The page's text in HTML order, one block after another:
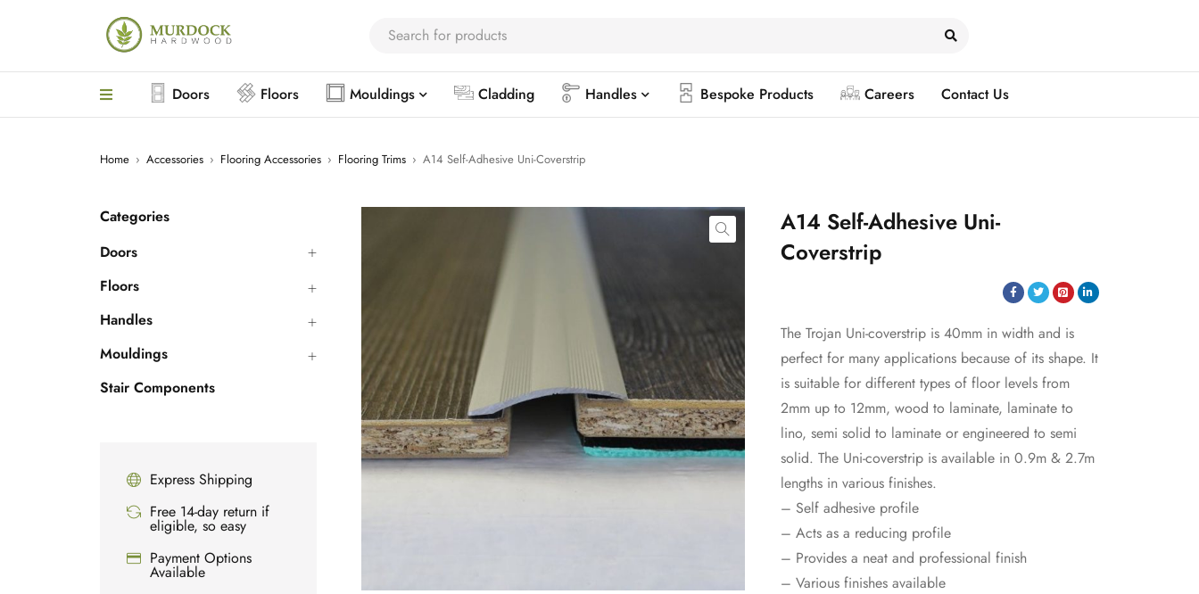
Doors Floors Mouldings Cladding Handles Bespoke Products Careers Contact Us
Home › Accessories › Flooring Accessories › Flooring Trims › A14 Self-Adhesive Uni-Coverstrip
Categories
Doors
Floors
Handles
Mouldings
Stair Components
Express Shipping
Free 14-day return if
eligible, so easy
Payment Options
Available
A14 Self-Adhesive Uni-
Coverstrip
The Trojan Uni-coverstrip is 40mm in width and is
perfect for many applications because of its shape. It
is suitable for different types of floor levels from
2mm up to 12mm, wood to laminate, laminate to
lino, semi solid to laminate or engineered to semi
solid. The Uni-coverstrip is available in 0.9m & 2.7m
lengths in various finishes.
– Self adhesive profile
– Acts as a reducing profile
– Provides a neat and professional finish
– Various finishes available